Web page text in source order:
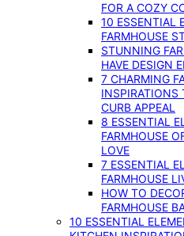
FOR A COZY
10 ESSENTIAL
FARMHOUSE
STUNNING
HAVE DESIGN
7 CHARMING
INSPIRATIONS
CURB APPEAL
8 ESSENTIAL
FARMHOUSE
LOVE
7 ESSENTIAL
FARMHOUSE
HOW TO
FARMHOUSE
10 ESSENTIAL